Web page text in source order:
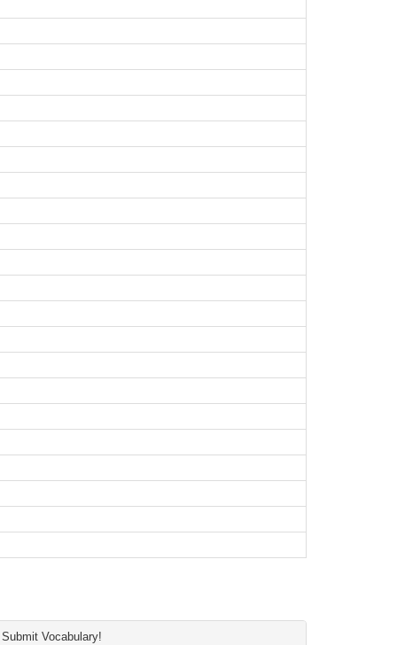
Submit Vocabulary!